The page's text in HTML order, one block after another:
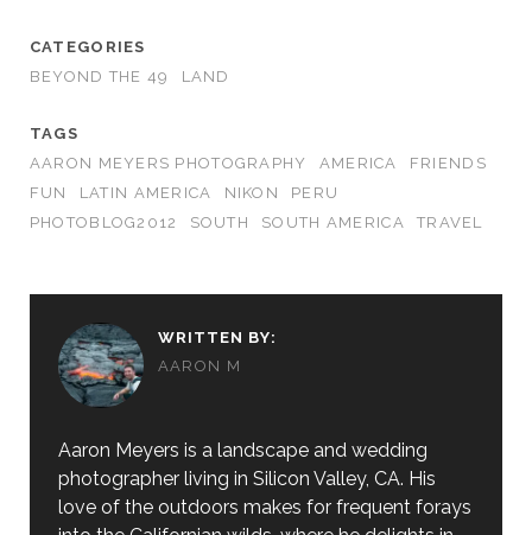
CATEGORIES
BEYOND THE 49
LAND
TAGS
AARON MEYERS PHOTOGRAPHY
AMERICA
FRIENDS
FUN
LATIN AMERICA NIKON
PERU
PHOTOBLOG2012
SOUTH SOUTH AMERICA TRAVEL
WRITTEN BY:
AARON M
Aaron Meyers is a landscape and wedding
photographer living in Silicon Valley, CA. His
love of the outdoors makes for frequent forays